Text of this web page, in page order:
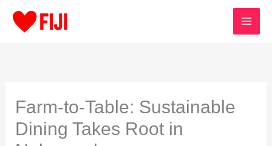
Farm-to-Table: Sustainable
Dining Takes Root in